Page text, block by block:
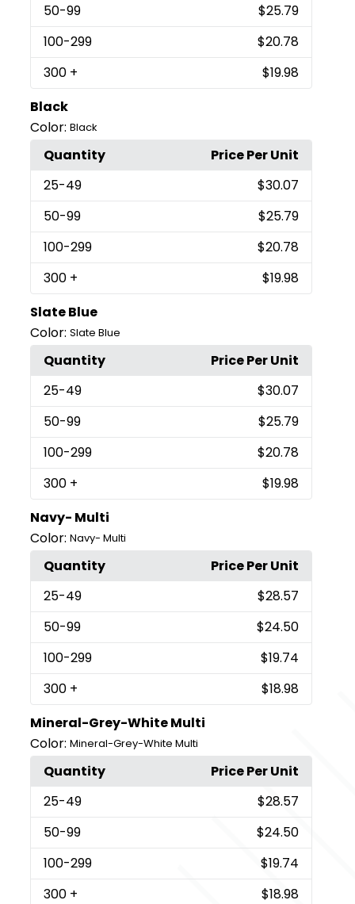
50-99
$25.79
100-299
$20.78
300 +
$19.98
Black
Color: Black
Quantity
Price Per Unit
25-49
$30.07
50-99
$25.79
100-299
$20.78
300 +
$19.98
Slate Blue
Color: Slate Blue
Quantity
Price Per Unit
25-49
$30.07
50-99
$25.79
100-299
$20.78
300 +
$19.98
Navy- Multi
Color: Navy- Multi
Quantity
Price Per Unit
25-49
$28.57
50-99
$24.50
100-299
$19.74
300 +
$18.98
Mineral-Grey-White Multi
Color: Mineral-Grey-White Multi
Quantity
Price Per Unit
25-49
$28.57
50-99
$24.50
100-299
$19.74
300 + $18.98